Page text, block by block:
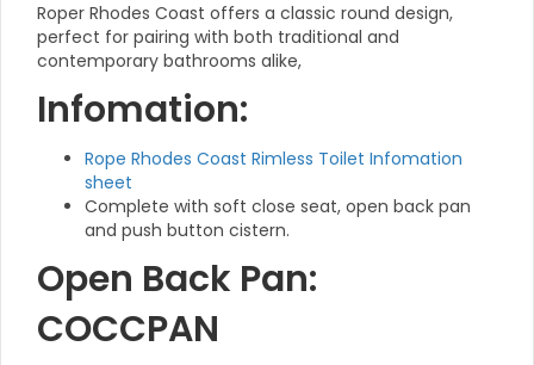
Roper Rhodes Coast offers a classic round design,
perfect for pairing with both traditional and
contemporary bathrooms alike,
Infomation:
Rope Rhodes Coast Rimless Toilet Infomation
sheet
Complete with soft close seat, open back pan
and push button cistern.
Open Back Pan:
COCCPAN